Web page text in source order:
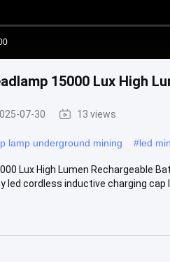
15000 Lux High
07-30 13 views
lamp underground mining #led
Lux High Lumen Rechargeable
cordless inductive charging cap